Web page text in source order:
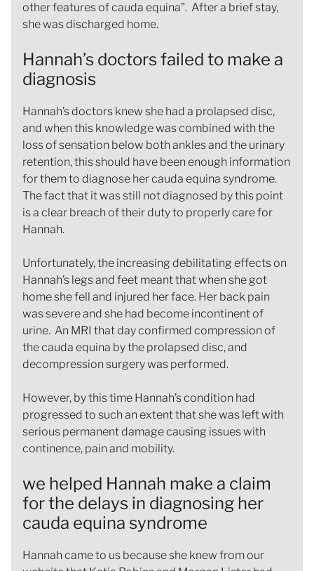
other features of cauda equina”. After a brief stay,
she was discharged home.
Hannah’s doctors failed to make a
diagnosis
Hannah’s doctors knew she had a prolapsed disc,
and when this knowledge was combined with the
loss of sensation below both ankles and the urinary
retention, this should have been enough information
for them to diagnose her cauda equina syndrome.
The fact that it was still not diagnosed by this point
is a clear breach of their duty to properly care for
Hannah.
Unfortunately, the increasing debilitating effects on
Hannah’s legs and feet meant that when she got
home she fell and injured her face. Her back pain
was severe and she had become incontinent of
urine. An MRI that day confirmed compression of
the cauda equina by the prolapsed disc, and
decompression surgery was performed.
However, by this time Hannah’s condition had
progressed to such an extent that she was left with
serious permanent damage causing issues with
continence, pain and mobility.
we helped Hannah make a claim
for the delays in diagnosing her
cauda equina syndrome
Hannah came to us because she knew from our